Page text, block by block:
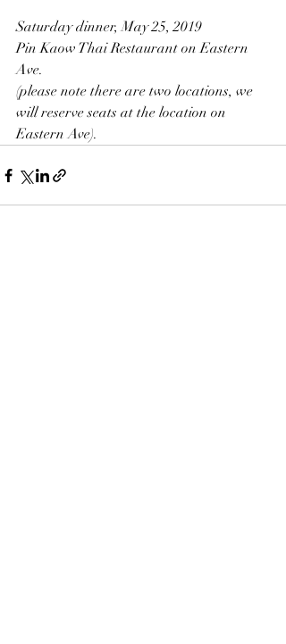
Saturday dinner, May 25, 2019
Pin Kaow Thai Restaurant on Eastern
Ave.
(please note there are two locations, we
will reserve seats at the location on
Eastern Ave).